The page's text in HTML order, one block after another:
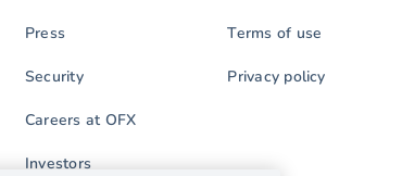
Press
Security
Careers at OFX
Investors
Terms of use
Privacy policy